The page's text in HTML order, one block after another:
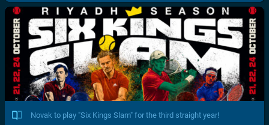
Novak to play "Six Kings Slam" for the third straight year!